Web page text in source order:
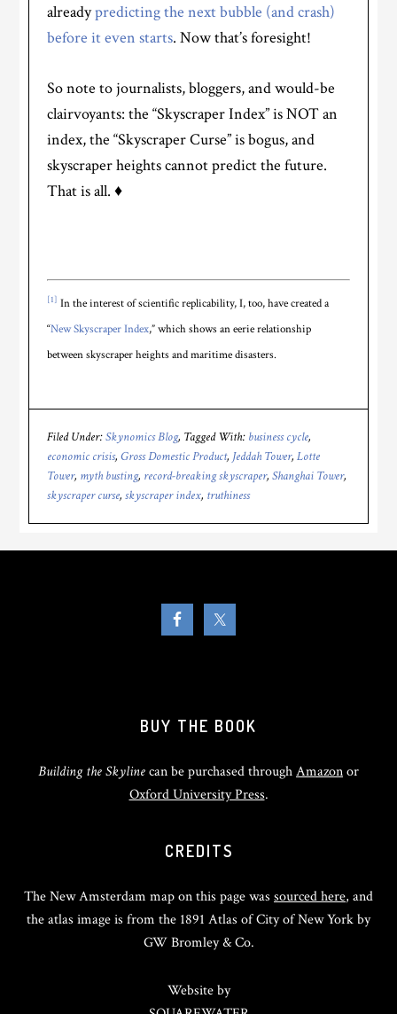
alreadypredicting the next bubble (and crash)
before it even starts. Now that’s foresight!
So note to journalists, bloggers, and would-be
clairvoyants: the “Skyscraper Index” is NOT an
index, the “Skyscraper Curse” is bogus, and
skyscraper heights cannot predict the future.
That is all. ♦
[1] In the interest of scientific replicability, I, too, have created a
“New Skyscraper Index,” which shows an eerie relationship
between skyscraper heights and maritime disasters.
Filed Under:Skynomics Blog Tagged With: business cycle,
economic crisis,Gross Domestic Product, Jeddah Tower,Lotte
Tower, myth busting, record-breaking skyscraper,Shanghai Tower,
skyscraper curse,skyscraper index, truthiness
BUY THE BOOK
Building the Skylinecan be purchased throughAmazonor
Oxford University Press.
CREDITS
The New Amsterdam map on this page was sourced here, and
the atlas image is from the 1891 Atlas of City of New York by
GW Bromley & Co.
Website by